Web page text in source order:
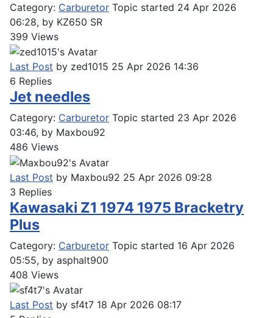
Category: Carburetor Topic started 24 Apr 2026
06:28, by KZ650 SR
399 Views
Last Post by zed1015 25 Apr 2026 14:36
6 Replies
Jet needles
Category: Carburetor Topic started 23 Apr 2026
03:46, by Maxbou92
486 Views
Last Post by Maxbou92 25 Apr 2026 09:28
3 Replies
Kawasaki Z1 1974 1975 Bracketry
Plus
Category: Carburetor Topic started 16 Apr 2026
05:55, by asphalt900
408 Views
Last Post by sf4t7 18 Apr 2026 08:17